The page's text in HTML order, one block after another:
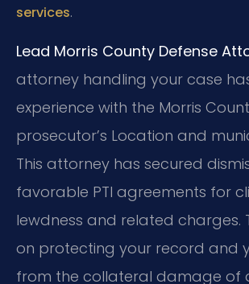
services.
Lead Morris County Defense
attorney handling your case
experience with the Morris
prosecutor’s Location and
This attorney has secured
favorable PTI agreements for
lewdness and related charges.
on protecting your record and
from the collateral damage of